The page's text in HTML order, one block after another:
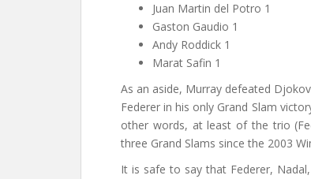
Juan Martin del Potro 1
Gaston Gaudio 1
Andy Roddick 1
Marat Safin 1
As an aside, Murray defeated
Federer in his only Grand Slam
other words, at least of the trio
three Grand Slams since the 2003
It is safe to say that Federer,